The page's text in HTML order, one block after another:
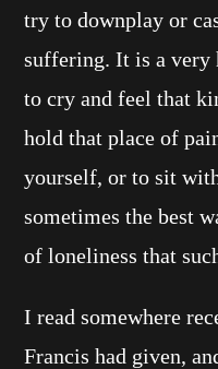
try to downplay or
suffering. It is a very
to cry and feel that
hold that place of
yourself, or to sit
sometimes the best
of loneliness that
I read somewhere
Francis had given,